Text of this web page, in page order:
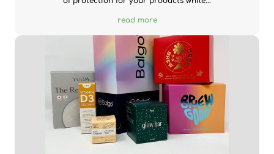
read more